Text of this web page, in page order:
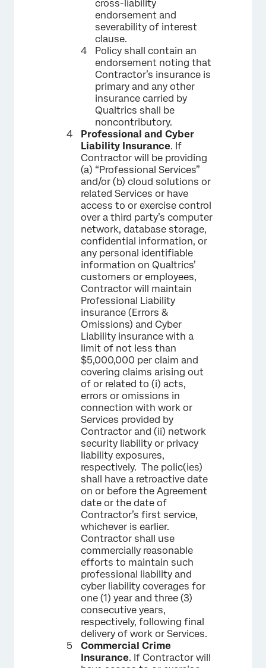
cross-liability
endorsement and
severability of interest
clause.
Policy shall contain an
endorsement noting that
Contractor’s insurance is
primary and any other
insurance carried by
Qualtrics shall be
noncontributory.
Professional and Cyber
Liability Insurance. If
Contractor will be providing
(a) “Professional Services”
and/or (b) cloud solutions or
related Services or have
access to or exercise control
over a third party’s computer
network, database storage,
confidential information, or
any personal identifiable
information on Qualtrics’
customers or employees,
Contractor will maintain
Professional Liability
insurance (Errors &
Omissions) and Cyber
Liability insurance with a
limit of not less than
$5,000,000 per claim and
covering claims arising out
of or related to (i) acts,
errors or omissions in
connection with work or
Services provided by
Contractor and (ii) network
security liability or privacy
liability exposures,
respectively. The polic(ies)
shall have a retroactive date
on or before the Agreement
date or the date of
Contractor’s first service,
whichever is earlier.
Contractor shall use
commercially reasonable
efforts to maintain such
professional liability and
cyber liability coverages for
one (1) year and three (3)
consecutive years,
respectively, following final
delivery of work or Services.
Commercial Crime
Insurance. If Contractor will